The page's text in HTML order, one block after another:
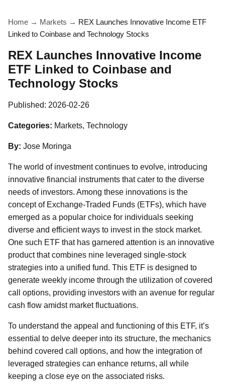
Home → Markets → REX Launches Innovative Income ETF
Linked to Coinbase and Technology Stocks
REX Launches Innovative Income
ETF Linked to Coinbase and
Technology Stocks
Published: 2026-02-26
Categories: Markets, Technology
By: Jose Moringa
The world of investment continues to evolve, introducing
innovative financial instruments that cater to the diverse
needs of investors. Among these innovations is the
concept of Exchange-Traded Funds (ETFs), which have
emerged as a popular choice for individuals seeking
diverse and efficient ways to invest in the stock market.
One such ETF that has garnered attention is an innovative
product that combines nine leveraged single-stock
strategies into a unified fund. This ETF is designed to
generate weekly income through the utilization of covered
call options, providing investors with an avenue for regular
cash flow amidst market fluctuations.
To understand the appeal and functioning of this ETF, it’s
essential to delve deeper into its structure, the mechanics
behind covered call options, and how the integration of
leveraged strategies can enhance returns, all while
keeping a close eye on the associated risks.